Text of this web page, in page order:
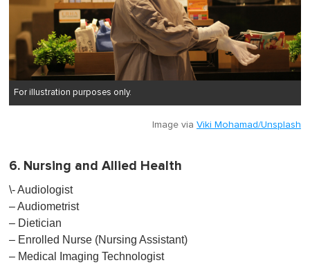
For illustration purposes only.
Image via Viki Mohamad/Unsplash
6. Nursing and Allied Health
\- Audiologist
– Audiometrist
– Dietician
– Enrolled Nurse (Nursing Assistant)
– Medical Imaging Technologist